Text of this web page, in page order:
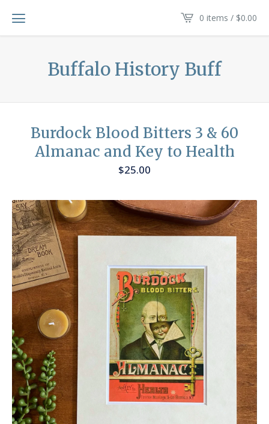
0 items / $0.00
Buffalo History Buff
Burdock Blood Bitters 3 & 60
Almanac and Key to Health
$25.00